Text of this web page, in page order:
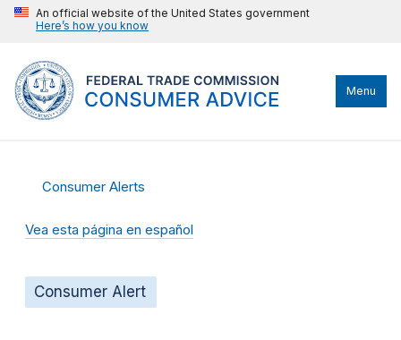
An official website of the United States government
Here’s how you know
Menu
Consumer Alerts
Vea esta página en español
Consumer Alert